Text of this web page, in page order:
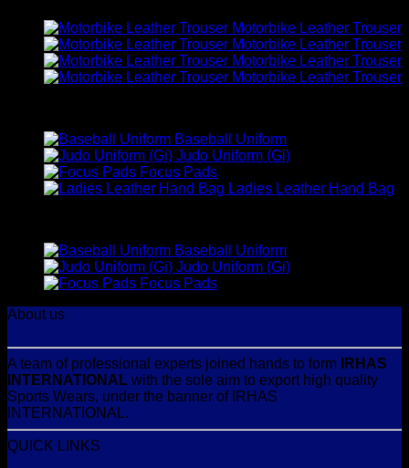
Motorbike Leather Trouser
Motorbike Leather Trouser
Motorbike Leather Trouser
Motorbike Leather Trouser
Baseball Uniform
Judo Uniform (Gi)
Focus Pads
Ladies Leather Hand Bag
Baseball Uniform
Judo Uniform (Gi)
Focus Pads
About us
A team of professional experts joined hands to form
IRHAS
INTERNATIONAL with the sole aim to export high quality
Sports Wears, under the banner of IRHAS
INTERNATIONAL.
QUICK LINKS